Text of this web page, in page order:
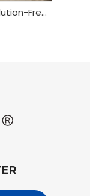
WPC Pollution-Free Painting Door